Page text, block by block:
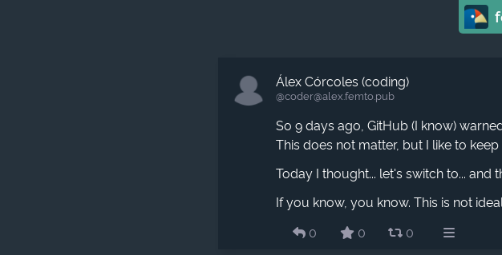
Álex Córcoles (coding)
@coder​@alex.femto.pub
So 9 days ago, GitHub (I know)
This does not matter, but I like to
Today I thought... let's switch to... and
If you know, you know. This is not
0
0 0